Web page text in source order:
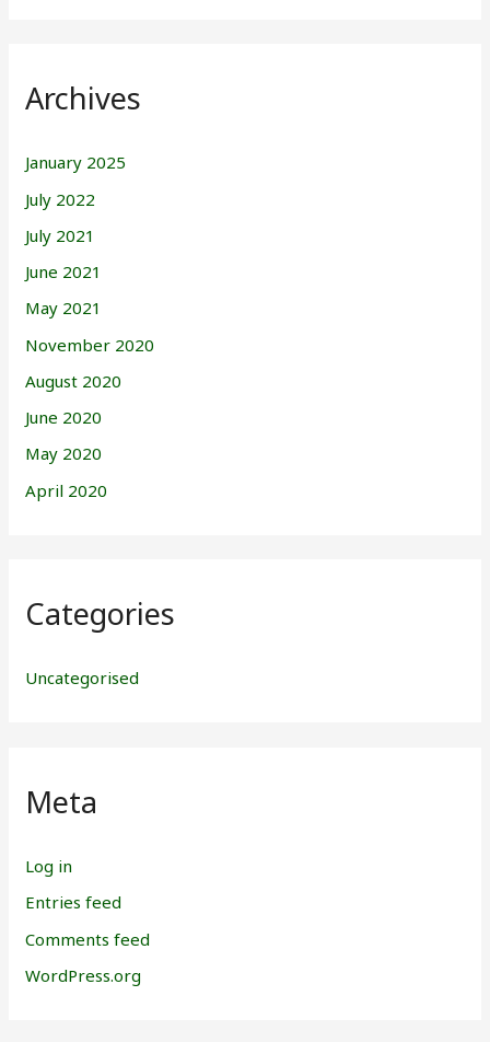
Archives
January 2025
July 2022
July 2021
June 2021
May 2021
November 2020
August 2020
June 2020
May 2020
April 2020
Categories
Uncategorised
Meta
Log in
Entries feed
Comments feed
WordPress.org